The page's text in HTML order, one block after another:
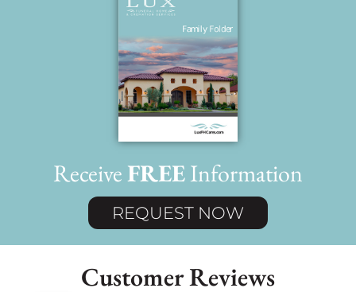
ReceiveFREEInformation
REQUEST NOW
Customer Reviews